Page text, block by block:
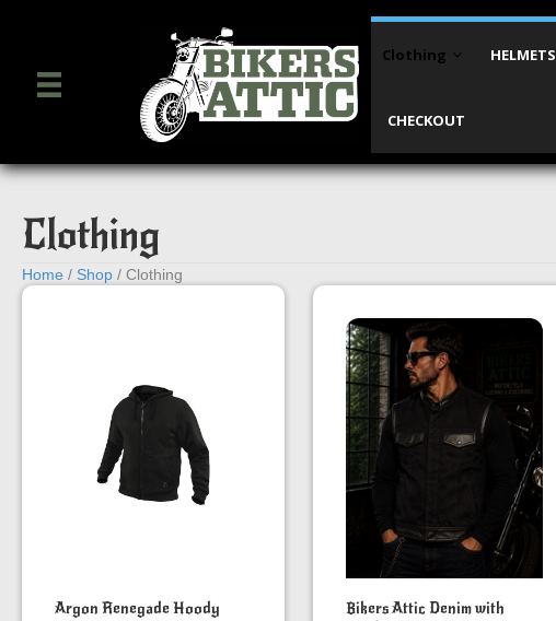
Clothing HELMETS
CHECKOUT
Clothing
Home / Shop / Clothing
Argon Renegade Hoody
Bikers Attic Denim with